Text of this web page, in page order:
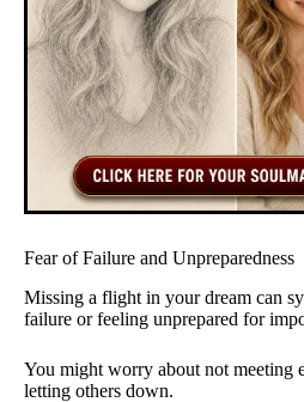
Fear of Failure and Unpreparedness
Missing a flight in your dream can
failure or feeling unprepared for
You might worry about not meeting
letting others down.